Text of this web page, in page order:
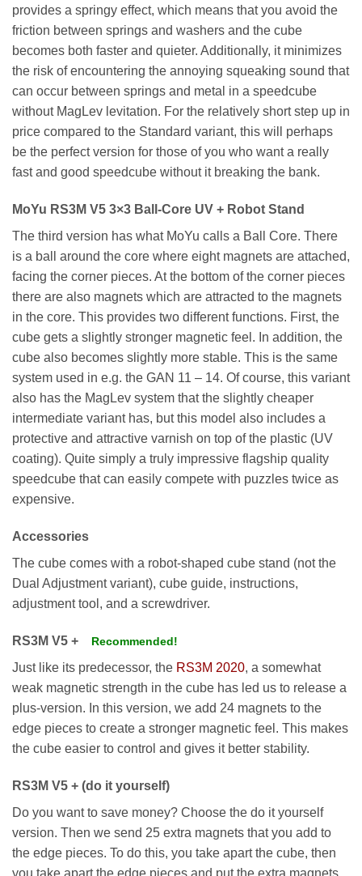
provides a springy effect, which means that you avoid the
friction between springs and washers and the cube
becomes both faster and quieter. Additionally, it minimizes
the risk of encountering the annoying squeaking sound that
can occur between springs and metal in a speedcube
without MagLev levitation. For the relatively short step up in
price compared to the Standard variant, this will perhaps
be the perfect version for those of you who want a really
fast and good speedcube without it breaking the bank.
MoYu RS3M V5 3×3 Ball-Core UV + Robot Stand
The third version has what MoYu calls a Ball Core. There
is a ball around the core where eight magnets are attached,
facing the corner pieces. At the bottom of the corner pieces
there are also magnets which are attracted to the magnets
in the core. This provides two different functions. First, the
cube gets a slightly stronger magnetic feel. In addition, the
cube also becomes slightly more stable. This is the same
system used in e.g. the GAN 11 – 14. Of course, this variant
also has the MagLev system that the slightly cheaper
intermediate variant has, but this model also includes a
protective and attractive varnish on top of the plastic (UV
coating). Quite simply a truly impressive flagship quality
speedcube that can easily compete with puzzles twice as
expensive.
Accessories
The cube comes with a robot-shaped cube stand (not the
Dual Adjustment variant), cube guide, instructions,
adjustment tool, and a screwdriver.
RS3M V5 + Recommended!
Just like its predecessor, the RS3M 2020, a somewhat
weak magnetic strength in the cube has led us to release a
plus-version. In this version, we add 24 magnets to the
edge pieces to create a stronger magnetic feel. This makes
the cube easier to control and gives it better stability.
RS3M V5 + (do it yourself)
Do you want to save money? Choose the do it yourself
version. Then we send 25 extra magnets that you add to
the edge pieces. To do this, you take apart the cube, then
you take apart the edge pieces and put the extra magnets